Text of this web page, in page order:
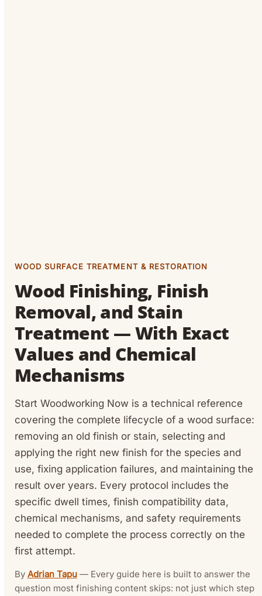
WOOD SURFACE TREATMENT & RESTORATION
Wood Finishing, Finish
Removal, and Stain
Treatment — With Exact
Values and Chemical
Mechanisms
Start Woodworking Now is a technical reference
covering the complete lifecycle of a wood surface:
removing an old finish or stain, selecting and
applying the right new finish for the species and
use, fixing application failures, and maintaining the
result over years. Every protocol includes the
specific dwell times, finish compatibility data,
chemical mechanisms, and safety requirements
needed to complete the process correctly on the
first attempt.
By Adrian Tapu— Every guide here is built to answer the
question most finishing content skips: not just which step